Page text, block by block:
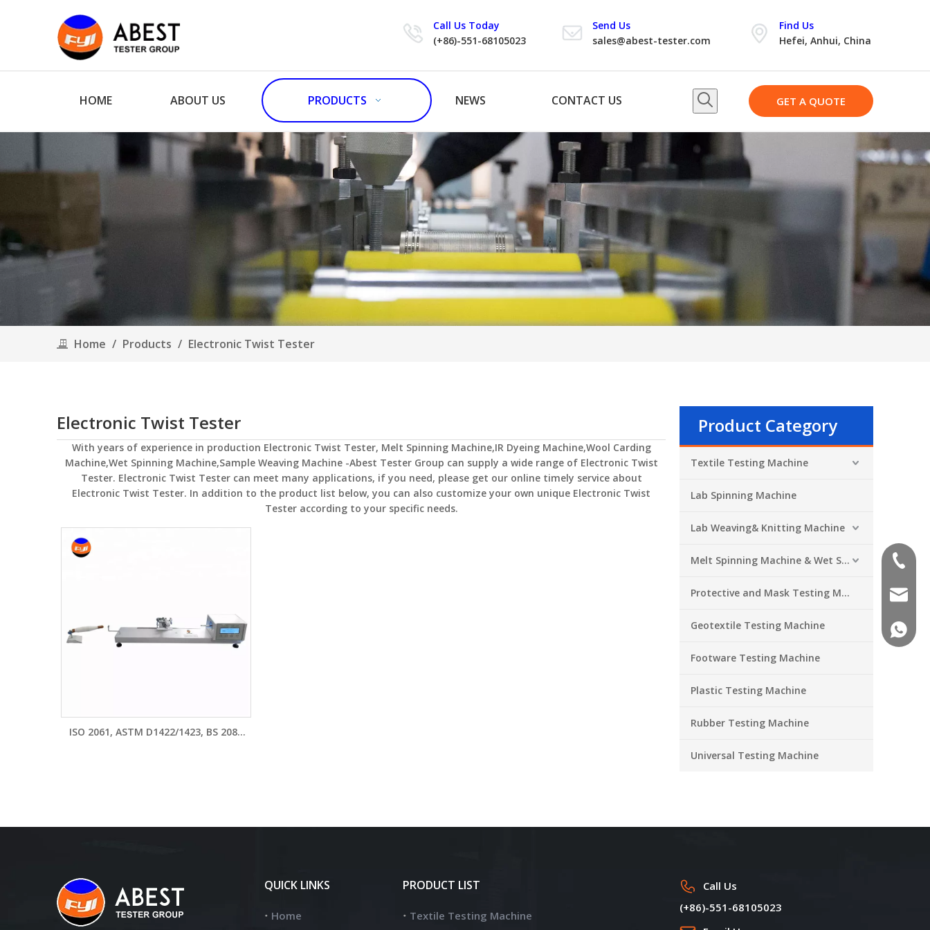
Call Us Today
(+86)-551-68105023
Send Us
sales@abest-tester.com
Find Us
Hefei, Anhui, China
HOME ABOUT US PRODUCTS NEWS CONTACT US GET A QUOTE
Home / Products / Electronic Twist Tester
Electronic Twist Tester
With years of experience in production Electronic Twist Tester, Melt Spinning Machine,IR Dyeing Machine,Wool Carding
Machine,Wet Spinning Machine,Sample Weaving Machine -Abest Tester Group can supply a wide range of Electronic Twist
Tester. Electronic Twist Testercan meet many applications, if you need, please get our online timely service about
Electronic Twist Tester. In addition to the product list below, you can also customize your own unique Electronic Twist
Testeraccording to your specific needs.
ISO 2061, ASTM D1422/1423, BS 2085
Product Category
Textile Testing Machine
Lab Spinning Machine
Lab Weaving& Knitting Machine
Melt Spinning Machine & Wet Spinning Machine
Protective and Mask Testing Machine
Geotextile Testing Machine
Footware Testing Machine
Plastic Testing Machine
Rubber Testing Machine
Universal Testing Machine
QUICK LINKS
Home
PRODUCT LIST
Textile Testing Machine
Call Us
(+86)-551-68105023
+86-
+86-